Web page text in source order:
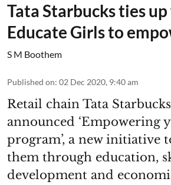
Tata Starbucks ties
Educate Girls to
S M Boothem
Published on: 02 Dec 2020, 9:40 am
Retail chain Tata
announced ‘Empowering
program’, a new initiative
them through education,
development and